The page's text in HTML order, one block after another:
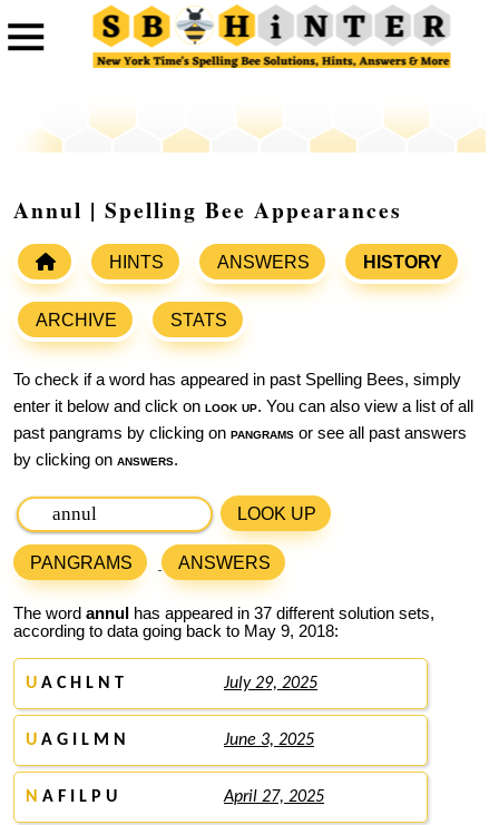
Annul | Spelling Bee Appearances
HINTS ANSWERS HISTORY
ARCHIVE STATS
To check if a word has appeared in past Spelling Bees, simply
enter it below and click on look up. You can also view a list of all
past pangrams by clicking on pangrams or see all past answers
by clicking on answers.
LOOK UP
PANGRAMS ANSWERS
The word annul
has appeared in 37 different solution sets,
according to data going back to May 9, 2018:
U A C H L N T July 29, 2025
U A G I L M N June 3, 2025
N A F I L P U April 27, 2025